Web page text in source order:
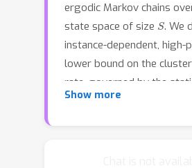
ergodic Markov chains
state space of size S. We
instance-dependent, high-
lower bound on the
rate, governed by the
weighted KL divergence
Show more